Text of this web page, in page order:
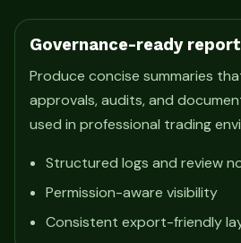
Governance-ready
Produce concise summaries
approvals, audits, and
used in professional trading
Structured logs and review
Permission-aware visibility
Consistent export-friendly